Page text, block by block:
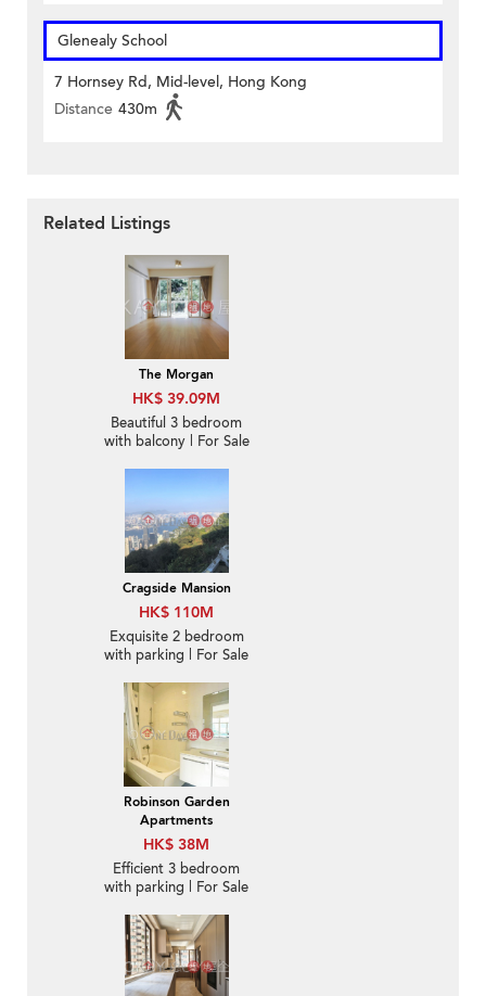
Glenealy School
7 Hornsey Rd, Mid-level, Hong Kong
Distance 430m
Related Listings
The Morgan
HK$ 39.09M
Beautiful 3 bedroom
with balcony | For Sale
Cragside Mansion
HK$ 110M
Exquisite 2 bedroom
with parking | For Sale
Robinson Garden
Apartments
HK$ 38M
Efficient 3 bedroom
with parking | For Sale